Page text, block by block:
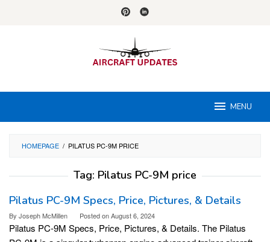
MENU
HOMEPAGE / PILATUS PC-9M PRICE
Tag: Pilatus PC-9M price
Pilatus PC-9M Specs, Price, Pictures, & Details
By Joseph McMillen Posted onAugust 6, 2024
Pilatus PC-9M Specs, Price, Pictures, & Details. The Pilatus